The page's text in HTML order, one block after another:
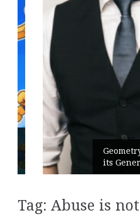
Geometry
its General
Tag: Abuse is